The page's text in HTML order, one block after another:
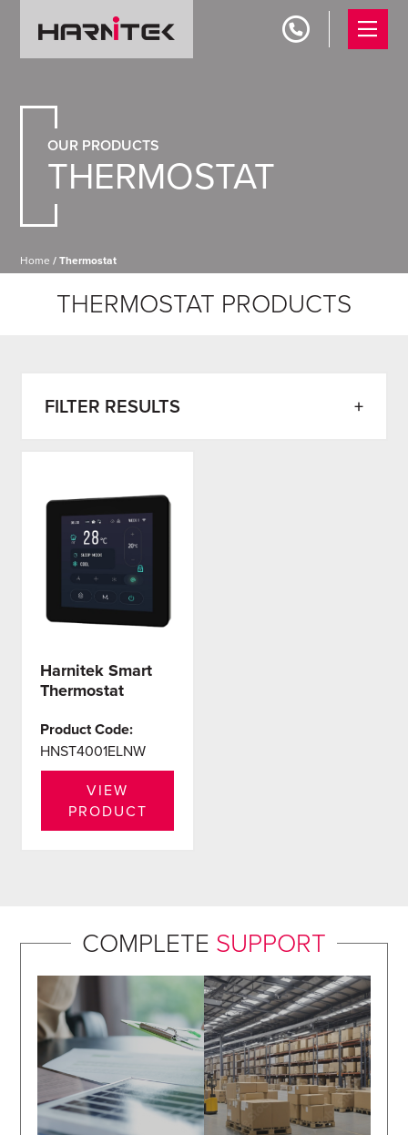
OUR PRODUCTS
THERMOSTAT
Home / Thermostat
THERMOSTAT PRODUCTS
FILTER RESULTS
Harnitek Smart
Thermostat
Product Code:
HNST4001ELNW
VIEW
PRODUCT
COMPLETE SUPPORT